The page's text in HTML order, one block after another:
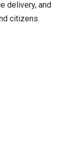
delivery, and
citizens.